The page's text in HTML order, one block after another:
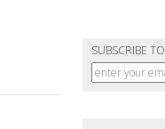
SUBSCRIBE TO